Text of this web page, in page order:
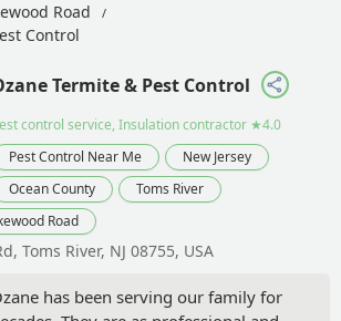
Road
Control
Termite & Pest Control
control service, Insulation contractor ★4.0
Pest Control Near Me
New Jersey
Ocean County
Toms River
Road
Toms River, NJ 08755, USA
has been serving our family for